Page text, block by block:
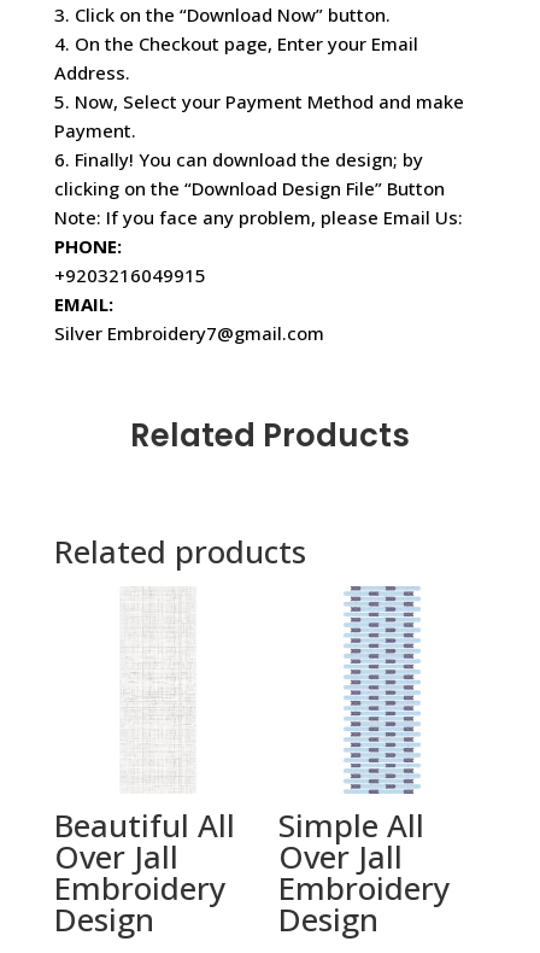
3. Click on the “Download Now” button.
4. On the Checkout page, Enter your Email
Address.
5. Now, Select your Payment Method and make
Payment.
6. Finally! You can download the design; by
clicking on the “Download Design File” Button
Note: If you face any problem, please Email Us:
PHONE:
+9203216049915
EMAIL:
Silver Embroidery7@gmail.com
Related Products
Related products
Beautiful All
Over Jall
Embroidery
Design
Simple All
Over Jall
Embroidery
Design